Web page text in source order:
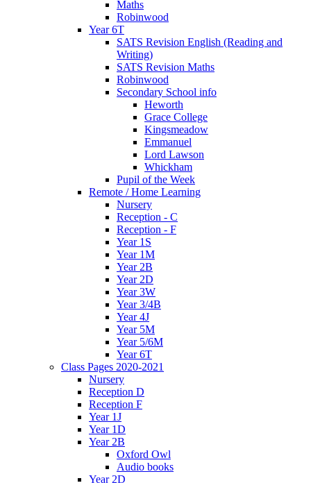
Maths
Robinwood
Year 6T
SATS Revision English (Reading and
Writing)
SATS Revision Maths
Robinwood
Secondary School info
Heworth
Grace College
Kingsmeadow
Emmanuel
Lord Lawson
Whickham
Pupil of the Week
Remote / Home Learning
Nursery
Reception - C
Reception - F
Year 1S
Year 1M
Year 2B
Year 2D
Year 3W
Year 3/4B
Year 4J
Year 5M
Year 5/6M
Year 6T
Class Pages 2020-2021
Nursery
Reception D
Reception F
Year 1J
Year 1D
Year 2B
Oxford Owl
Audio books
Year 2D